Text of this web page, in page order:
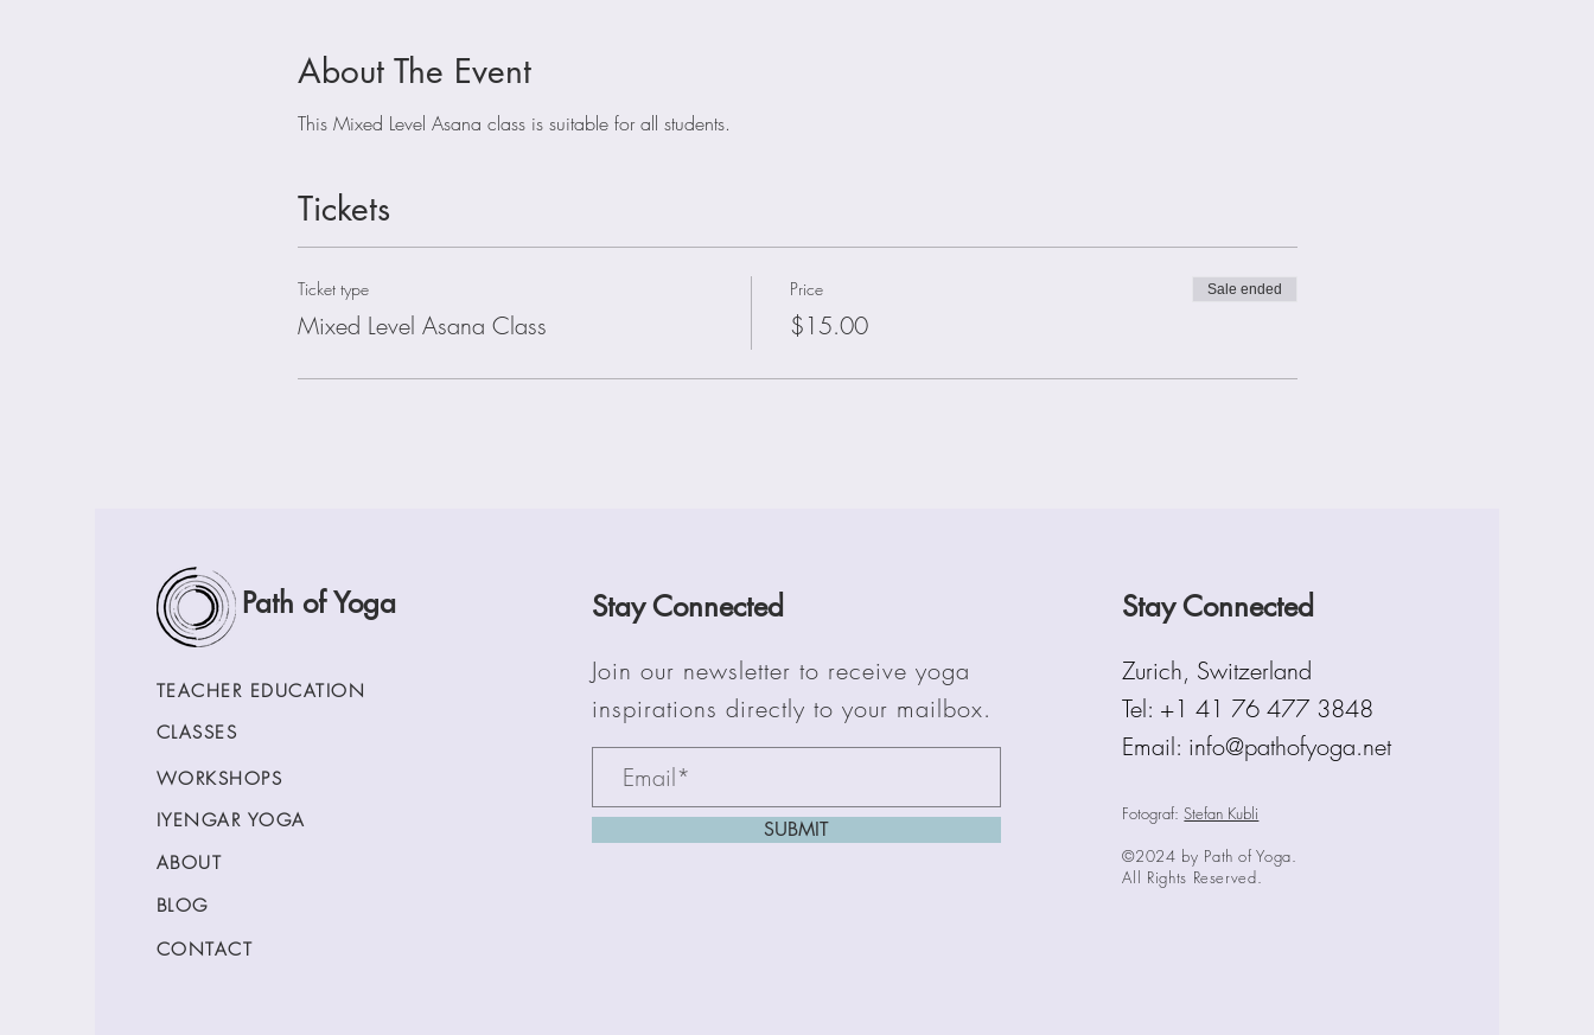
About The Event
This Mixed Level Asana class is suitable for all students.
Tickets
Ticket type
Mixed Level Asana Class
Price
$15.00
Sale ended
Path of Yoga
TEACHER EDUCATION
CLASSES
WORKSHOPS
IYENGAR YOGA
ABOUT
BLOG
CONTACT
Stay Connected
Join our newsletter to receive yoga
inspirations directly to your mailbox.
SUBMIT
Stay Connected
Zurich, Switzerland
Tel: +1 41 76 477 3848
Email: info@pathofyoga.net
Fotograf:Stefan Kubli
©2024 by Path of Yoga.
All Rights Reserved.